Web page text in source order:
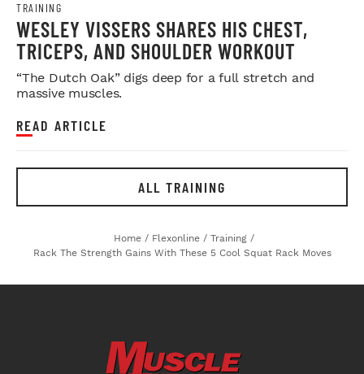
TRAINING
WESLEY VISSERS SHARES HIS CHEST,
TRICEPS, AND SHOULDER WORKOUT
“The Dutch Oak” digs deep for a full stretch and
massive muscles.
READ ARTICLE
ALL TRAINING
Home / Flexonline / Training /
Rack The Strength Gains With These 5 Cool Squat Rack Moves